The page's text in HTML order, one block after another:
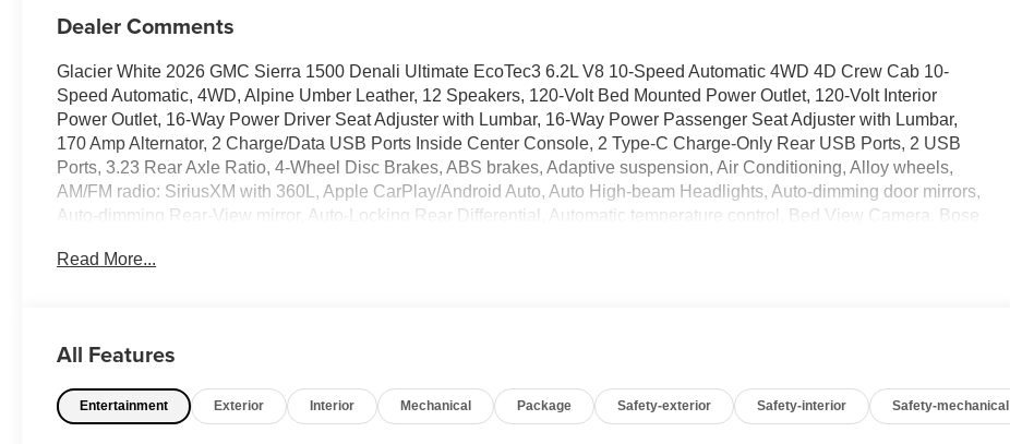
Dealer Comments
Glacier White 2026 GMC Sierra 1500 Denali Ultimate EcoTec3 6.2L V8 10-Speed Automatic 4WD 4D Crew Cab 10-
Speed Automatic, 4WD, Alpine Umber Leather, 12 Speakers, 120-Volt Bed Mounted Power Outlet, 120-Volt Interior
Power Outlet, 16-Way Power Driver Seat Adjuster with Lumbar, 16-Way Power Passenger Seat Adjuster with Lumbar,
170 Amp Alternator, 2 Charge/Data USB Ports Inside Center Console, 2 Type-C Charge-Only Rear USB Ports, 2 USB
Ports, 3.23 Rear Axle Ratio, 4-Wheel Disc Brakes, ABS brakes, Adaptive suspension, Air Conditioning, Alloy wheels,
AM/FM radio: SiriusXM with 360L, Apple CarPlay/Android Auto, Auto High-beam Headlights, Auto-dimming door mirrors,
Auto-dimming Rear-View mirror, Auto-Locking Rear Differential, Automatic temperature control, Bed View Camera, Bose
Bed, Chrome Recovery Hooks, Color-Keyed Carpeting Floor Covering, Compass, Deep-Tinted Glass, Delay-off
Floor-Mounted Center Console, Following Distance Indicator, Forward Collision Alert, Front anti-roll bar, Front Bucket
Front Rain-Sensing Wipers, Front reading lights, Front wheel independent suspension, Full Grain Leather Seat Trim,
Read More...
All Features
Entertainment Exterior Interior Mechanical Package Safety-exterior Safety-interior Safety-mechanical